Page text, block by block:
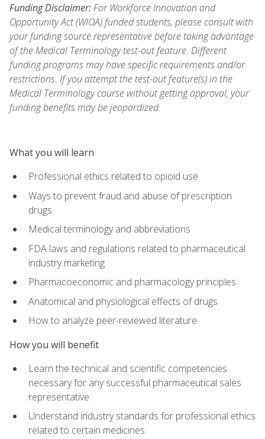
Funding Disclaimer:For Workforce Innovation and
Opportunity Act (WIOA) funded students, please consult with
your funding source representative before taking advantage
of the Medical Terminology test-out feature. Different
funding programs may have specific requirements and/or
restrictions. If you attempt the test-out feature(s) in the
Medical Terminology course without getting approval, your
funding benefits may be jeopardized.
What you will learn
Professional ethics related to opioid use
Ways to prevent fraud and abuse of prescription
drugs
Medical terminology and abbreviations
FDA laws and regulations related to pharmaceutical
industry marketing
Pharmacoeconomic and pharmacology principles
Anatomical and physiological effects of drugs
How to analyze peer-reviewed literature
How you will benefit
Learn the technical and scientific competencies
necessary for any successful pharmaceutical sales
representative
Understand industry standards for professional ethics
related to certain medicines